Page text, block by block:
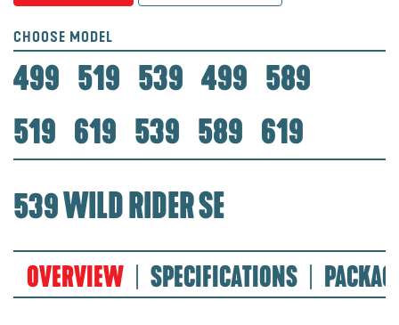
CHOOSE MODEL
499 519 539 499 589
519 619 539 589 619
539 WILD RIDER SE
OVERVIEW SPECIFICATIONS